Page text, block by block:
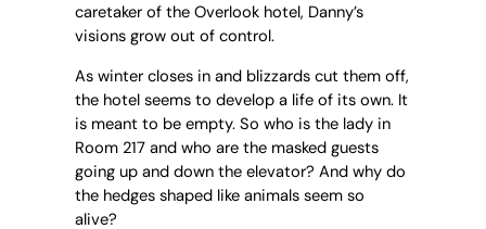
caretaker of the Overlook hotel, Danny’s
visions grow out of control.
As winter closes in and blizzards cut them off,
the hotel seems to develop a life of its own. It
is meant to be empty. So who is the lady in
Room 217 and who are the masked guests
going up and down the elevator? And why do
the hedges shaped like animals seem so
alive?